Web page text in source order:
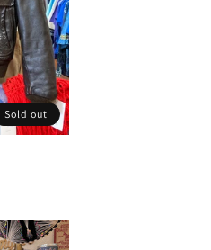
Sold out